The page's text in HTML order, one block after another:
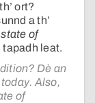
ort?
a th’
state of
tapadh leat.
Dè an
today. Also,
of